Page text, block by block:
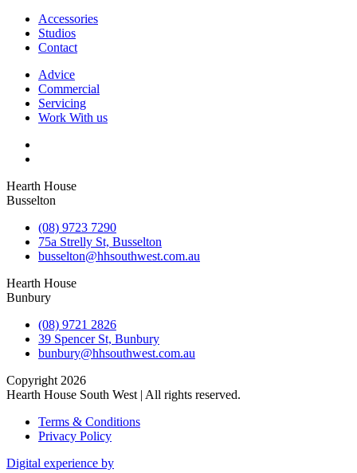
Accessories
Studios
Contact
Advice
Commercial
Servicing
Work With us
Hearth House
Busselton
(08) 9723 7290
75a Strelly St, Busselton
busselton@hhsouthwest.com.au
Hearth House
Bunbury
(08) 9721 2826
39 Spencer St, Bunbury
bunbury@hhsouthwest.com.au
Copyright 2026
Hearth House South West | All rights reserved.
Terms & Conditions
Privacy Policy
Digital experience by